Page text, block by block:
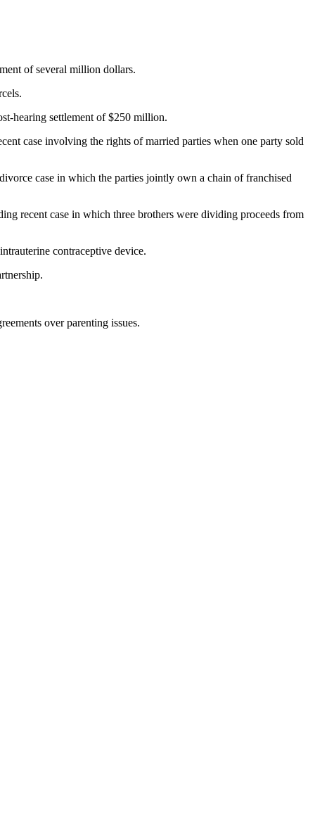
of several million dollars.
hearing settlement of $250 million.
case involving the rights of married parties when one party sold
case in which the parties jointly own a chain of franchised
recent case in which three brothers were dividing proceeds from
contraceptive device.
over parenting issues.